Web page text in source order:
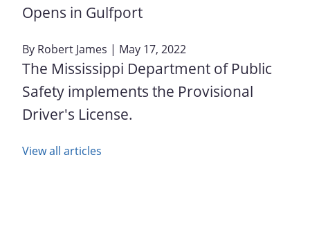
Opens in Gulfport
By Robert James | May 17, 2022
The Mississippi Department of Public
Safety implements the Provisional
Driver's License.
View all articles